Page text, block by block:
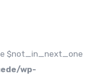
$not_in_next_one
wp-